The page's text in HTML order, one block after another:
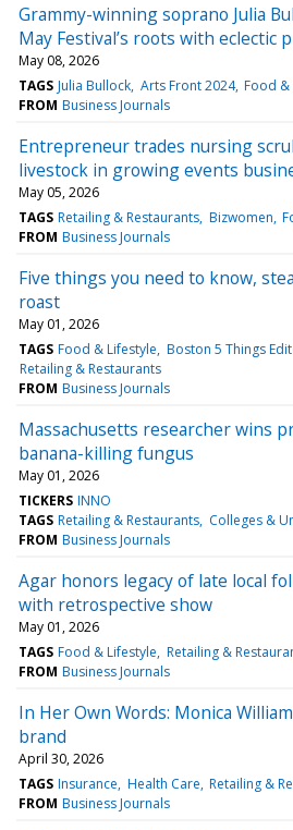
Grammy-winning soprano Julia
May Festival’s roots with eclectic
May 08, 2026
TAGS Julia Bullock Arts Front 2024 Food &
FROM Business Journals
Entrepreneur trades nursing
livestock in growing events
May 05, 2026
TAGS Retailing & Restaurants Bizwomen
FROM Business Journals
Five things you need to know,
roast
May 01, 2026
TAGS Food & Lifestyle Boston 5 Things
Retailing & Restaurants
FROM Business Journals
Massachusetts researcher wins
banana-killing fungus
May 01, 2026
TICKERS INNO
TAGS Retailing & Restaurants Colleges &
FROM Business Journals
Agar honors legacy of late local
with retrospective show
May 01, 2026
TAGS Food & Lifestyle Retailing &
FROM Business Journals
In Her Own Words: Monica
brand
April 30, 2026
TAGS Insurance Health Care Retailing &
FROM Business Journals